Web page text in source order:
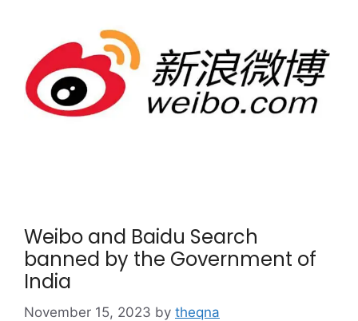
Weibo and Baidu Search
banned by the Government of
India
November 15, 2023 by theqna